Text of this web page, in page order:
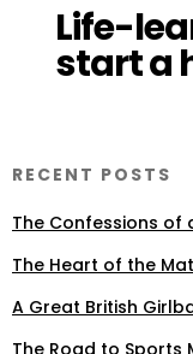
Life-
start a
RECENT POSTS
The Confessions of
The Heart of the
A Great British
The Road to Sports